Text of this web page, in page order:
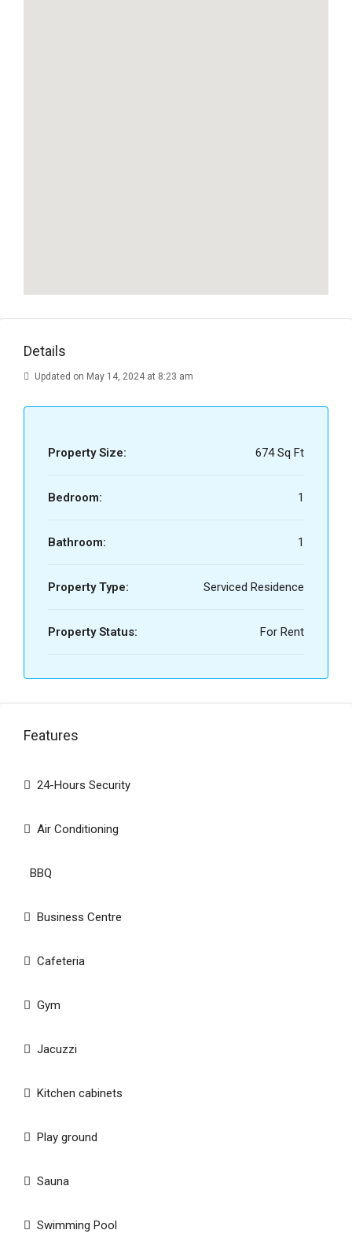
Details
Updated on May 14, 2024 at 8:23 am
Property Size: 674 Sq Ft
Bedroom: 1
Bathroom: 1
Property Type: Serviced Residence
Property Status: For Rent
Features
24-Hours Security
Air Conditioning
BBQ
Business Centre
Cafeteria
Gym
Jacuzzi
Kitchen cabinets
Play ground
Sauna
Swimming Pool